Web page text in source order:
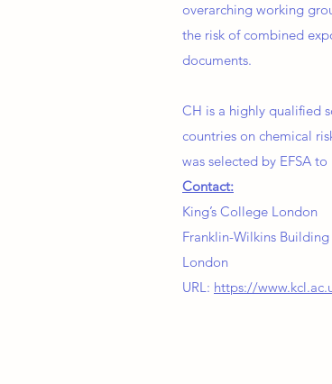
overarching working
the risk of combined
documents.
CH is a highly qualified
countries on chemical
was selected by EFSA
Contact:
King’s College London
Franklin-Wilkins Building
London
URL: https://